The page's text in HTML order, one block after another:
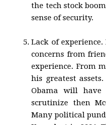
the tech stock
sense of security.
Lack of
concerns from
experience. From
his greatest
Obama will have
scrutinize then
Many political